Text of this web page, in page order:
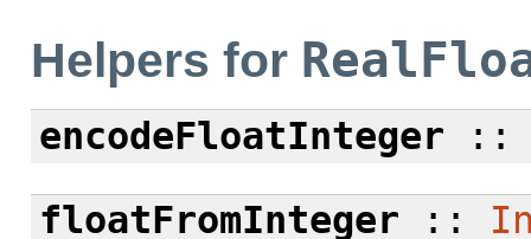
Helpers for
encodeFloatInteger
floatFromInteger ::